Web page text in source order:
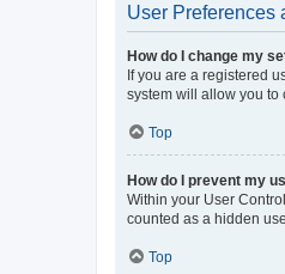
User Preferences
How do I change my
If you are a registered
system will allow you to
Top
How do I prevent my
Within your User
counted as a hidden
Top